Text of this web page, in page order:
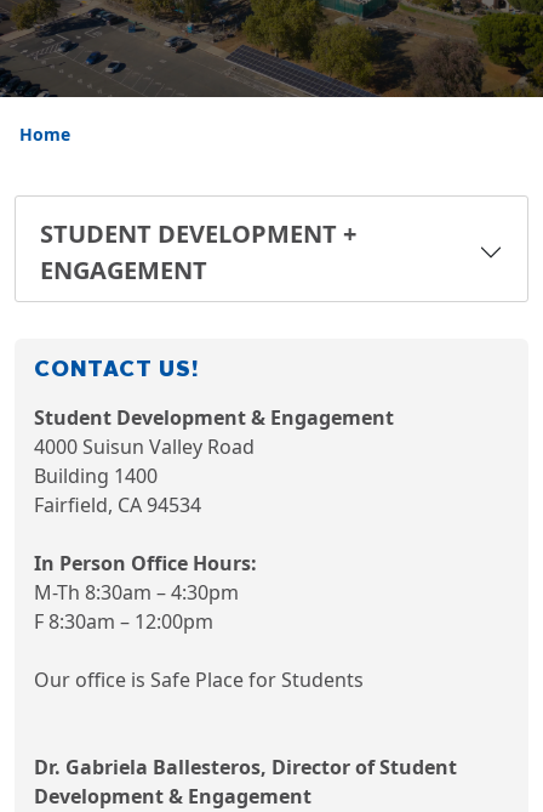
Home
STUDENT DEVELOPMENT +
ENGAGEMENT
CONTACT US!
Student Development & Engagement
4000 Suisun Valley Road
Building 1400
Fairfield, CA 94534
In Person Office Hours:
M-Th 8:30am – 4:30pm
F 8:30am – 12:00pm
Our office is Safe Place for Students
Dr. Gabriela Ballesteros, Director of Student
Development & Engagement